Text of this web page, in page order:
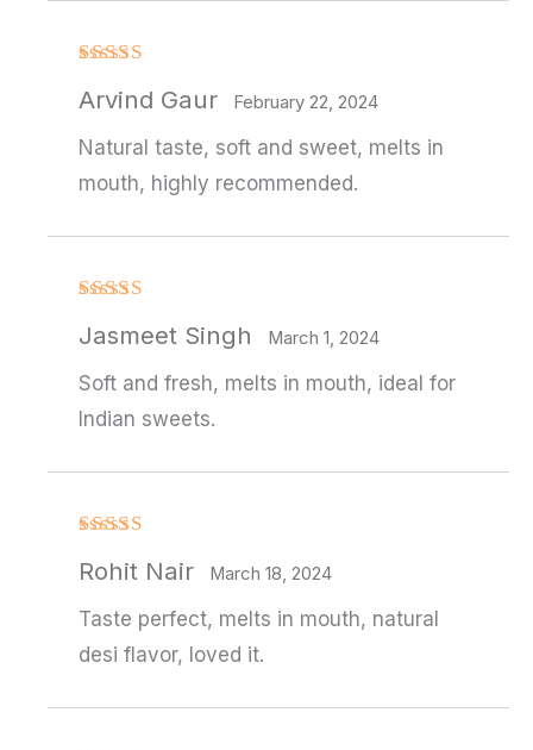
out of 5
Arvind Gaur February 22, 2024
Natural taste, soft and sweet, melts in
mouth, highly recommended.
3out
Jasmeet Singh March 1, 2024
Soft and fresh, melts in mouth, ideal for
Indian sweets.
out of 5
Rohit Nair March 18, 2024
Taste perfect, melts in mouth, natural
desi flavor, loved it.